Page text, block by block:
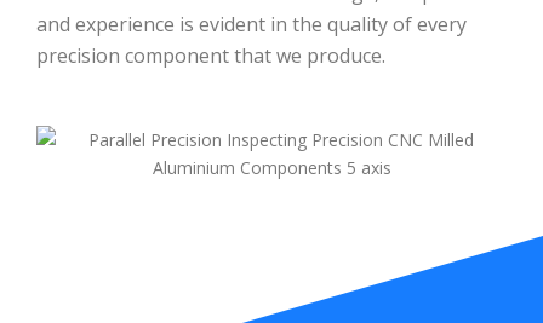
and experience is evident in the quality of every
precision component that we produce.